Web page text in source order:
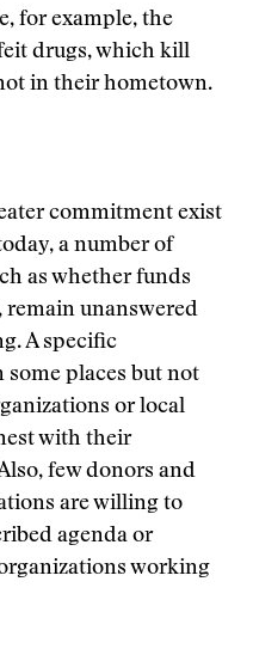
for example, the
drugs, which kill
in their hometown.
commitment exist
a number of
as whether funds
remain unanswered
A specific
places but not
or local
with their
few donors and
are willing to
agenda or
working